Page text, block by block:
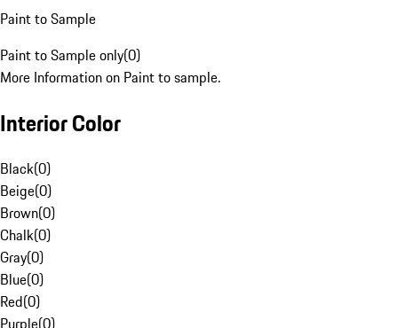
Paint to Sample
Paint to Sample only(0)
More Information on Paint to sample.
Interior Color
Black(0)
Beige(0)
Brown(0)
Chalk(0)
Gray(0)
Blue(0)
Red(0)
Purple(0)